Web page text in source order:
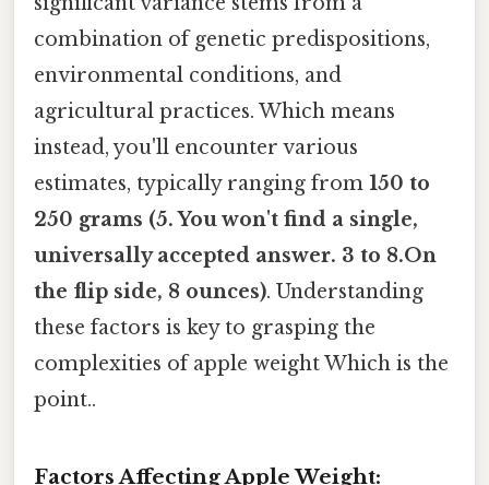
combination of genetic predispositions,
environmental conditions, and
agricultural practices. Which means
instead, you'll encounter various
estimates, typically ranging from 150 to
250 grams (5. You won't find a single,
universally accepted answer. 3 to 8.On
the flip side, 8 ounces). Understanding
these factors is key to grasping the
complexities of apple weight Which is the
point..
Factors Affecting Apple Weight: